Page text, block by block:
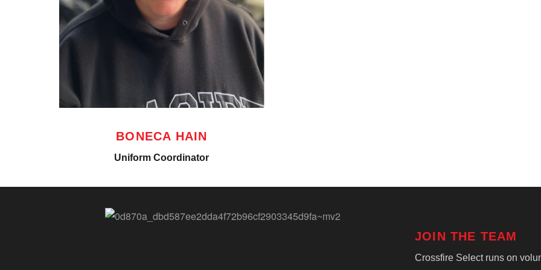
BONECA HAIN
Uniform Coordinator
JOIN THE TEAM
Crossfire Select runs on